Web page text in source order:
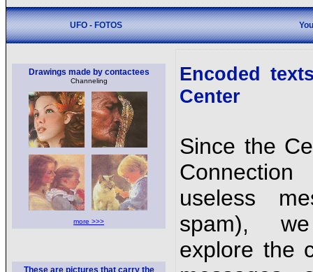
UFO - FOTOS
Drawings made by contactees
Channeling
more >>>
These are pictures that carry the
Encoded
Center
Since the
Connection
useless
spam),
explore the